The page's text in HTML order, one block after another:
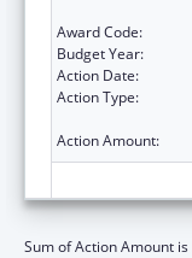
Award Code:
Budget Year:
Action Date:
Action Type:
Action Amount:
Sum of Action Amount